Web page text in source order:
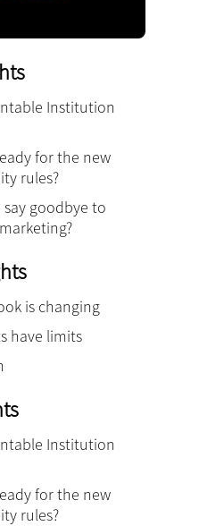
Institution
for the new
rules?
say goodbye to
is changing
have limits
Institution
for the new
rules?